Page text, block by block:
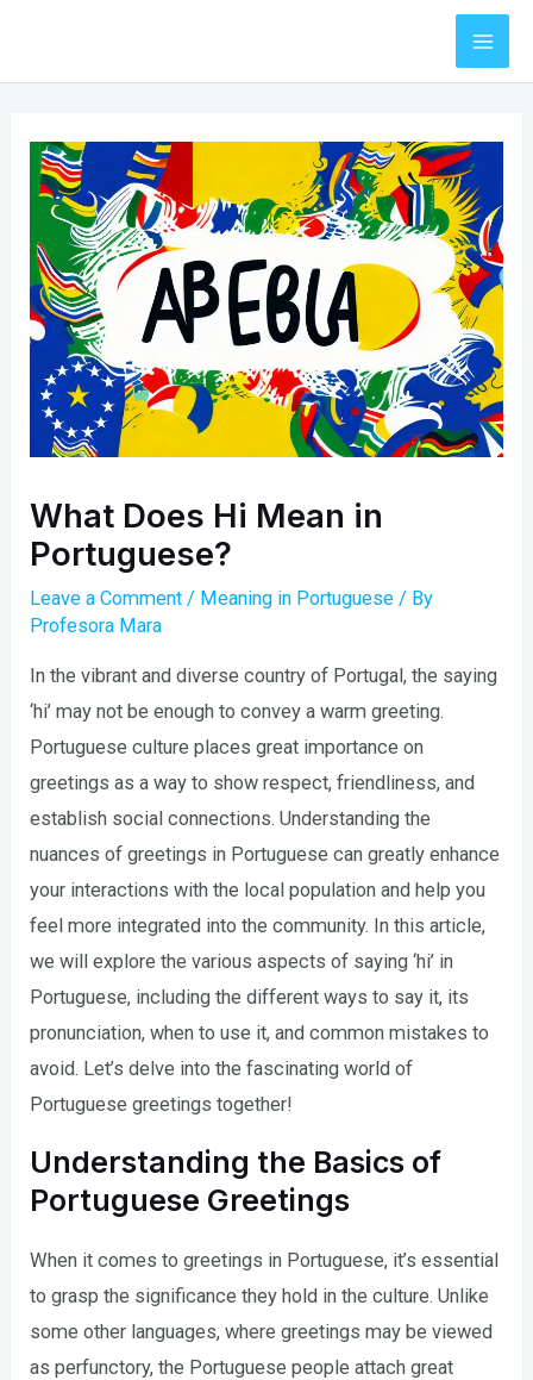
content
What Does Hi Mean in
Portuguese?
Leave a Comment / Meaning in Portuguese / By
Profesora Mara
In the vibrant and diverse country of Portugal, the saying
‘hi’ may not be enough to convey a warm greeting.
Portuguese culture places great importance on
greetings as a way to show respect, friendliness, and
establish social connections. Understanding the
nuances of greetings in Portuguese can greatly enhance
your interactions with the local population and help you
feel more integrated into the community. In this article,
we will explore the various aspects of saying ‘hi’ in
Portuguese, including the different ways to say it, its
pronunciation, when to use it, and common mistakes to
avoid. Let’s delve into the fascinating world of
Portuguese greetings together!
Understanding the Basics of
Portuguese Greetings
When it comes to greetings in Portuguese, it’s essential
to grasp the significance they hold in the culture. Unlike
some other languages, where greetings may be viewed
as perfunctory, the Portuguese people attach great